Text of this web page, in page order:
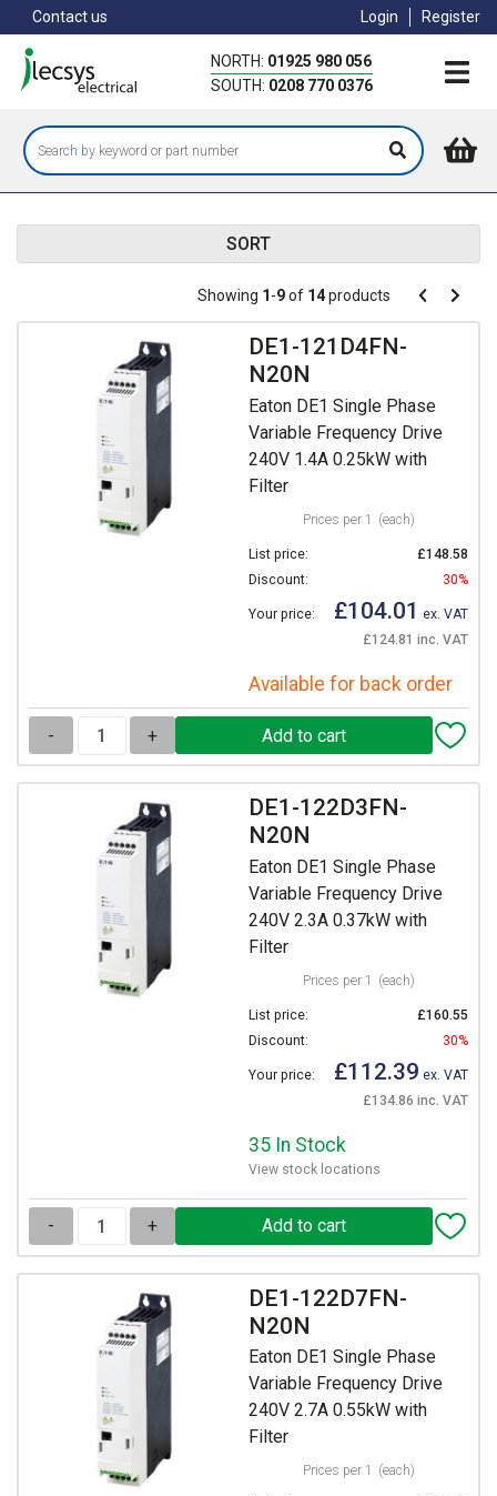
to
main
content
Contact us Login Register
NORTH: 01925 980 056
SOUTH: 0208 770 0376
SORT
Pagination
Showing 1-9of 14products Pagination
Previous
Next
DE1-121D4FN-
N20N
Eaton DE1 Single Phase
Variable Frequency Drive
240V 1.4A 0.25kW with
Filter
Prices per 1 (each)
List price:
£148.58
Discount:
30%
Your price: £104.01 ex. VAT
£124.81 inc. VAT
Available for back order
- +
DE1-122D3FN-
N20N
Eaton DE1 Single Phase
Variable Frequency Drive
240V 2.3A 0.37kW with
Filter
Prices per 1 (each)
List price:
£160.55
Discount:
30%
Your price: £112.39 ex. VAT
£134.86 inc. VAT
35 In Stock
View stock locations
- +
DE1-122D7FN-
N20N
Eaton DE1 Single Phase
Variable Frequency Drive
240V 2.7A 0.55kW with
Filter
Prices per 1 (each)